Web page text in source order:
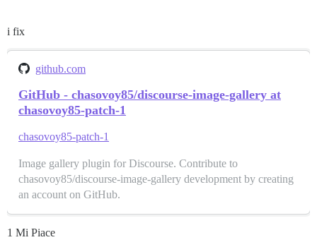
i fix
github.com
GitHub - chasovoy85/discourse-image-gallery at
chasovoy85-patch-1
chasovoy85-patch-1
Image gallery plugin for Discourse. Contribute to
chasovoy85/discourse-image-gallery development by creating
an account on GitHub.
1 Mi Piace